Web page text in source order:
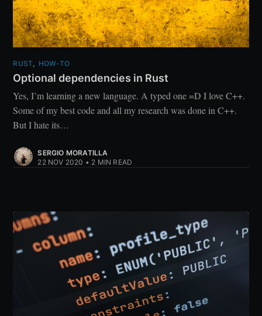
RUST, HOW-TO
Optional dependencies in Rust
Yes, I’m learning a new language. A typed one =D I love C++.
Some of my best code and all my research was done in C++.
But I hate its…
SERGIO MORATILLA
22 NOV 2020 • 2 MIN READ